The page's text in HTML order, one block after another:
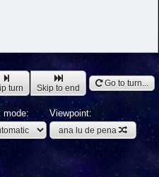
turn Skip to end Go to turn...
mode: Viewpoint:
ana lu de pena